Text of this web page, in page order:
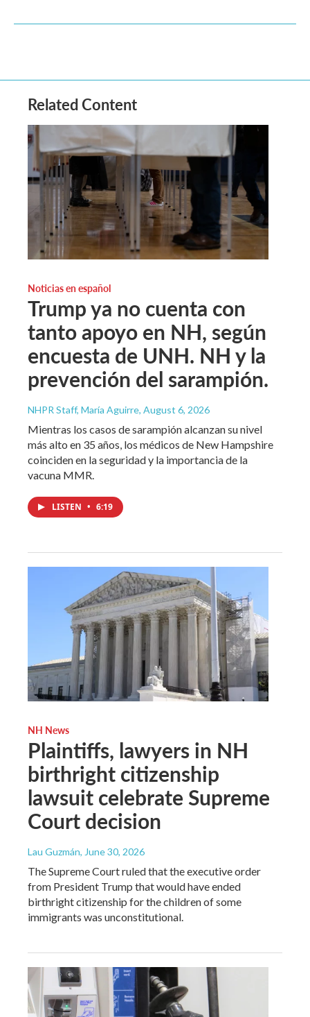
Related Content
Noticias en español
Trump ya no cuenta con
tanto apoyo en NH, según
encuesta de UNH. NH y la
prevención del sarampión.
NHPR Staff, María Aguirre, August 6, 2026
Mientras los casos de sarampión alcanzan su nivel
más alto en 35 años, los médicos de New Hampshire
coinciden en la seguridad y la importancia de la
vacuna MMR.
LISTEN • 6:19
NH News
Plaintiffs, lawyers in NH
birthright citizenship
lawsuit celebrate Supreme
Court decision
Lau Guzmán, June 30, 2026
The Supreme Court ruled that the executive order
from President Trump that would have ended
birthright citizenship for the children of some
immigrants was unconstitutional.